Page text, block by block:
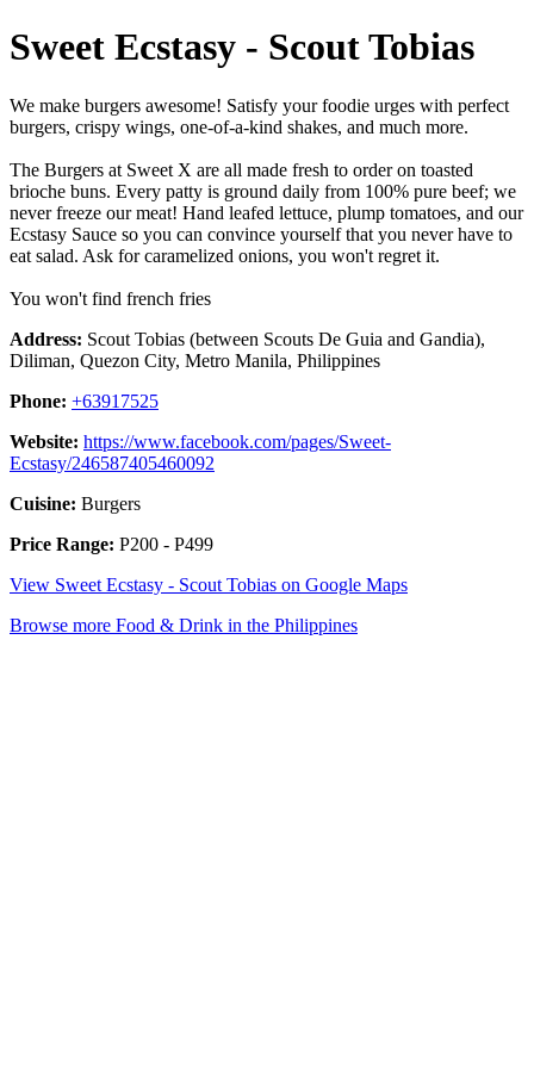
Sweet Ecstasy - Scout Tobias
We make burgers awesome! Satisfy your foodie urges with perfect
burgers, crispy wings, one-of-a-kind shakes, and much more.
The Burgers at Sweet X are all made fresh to order on toasted
brioche buns. Every patty is ground daily from 100% pure beef; we
never freeze our meat! Hand leafed lettuce, plump tomatoes, and our
Ecstasy Sauce so you can convince yourself that you never have to
eat salad. Ask for caramelized onions, you won't regret it.
You won't find french fries
Address: Scout Tobias (between Scouts De Guia and Gandia),
Diliman, Quezon City, Metro Manila, Philippines
Phone: +63917525
Website: https://www.facebook.com/pages/Sweet-
Ecstasy/246587405460092
Cuisine: Burgers
Price Range: P200 - P499
View Sweet Ecstasy - Scout Tobias on Google Maps
Browse more Food & Drink in the Philippines